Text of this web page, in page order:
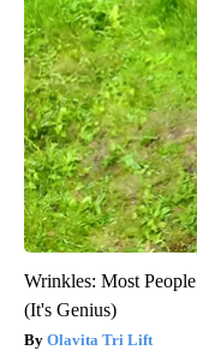
Wrinkles: Most
(It's Genius)
Olavita Tri Lift